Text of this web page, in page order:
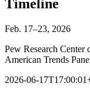
Timeline
Feb. 17–23, 2026
Pew Research Center
American Trends
2026-06-